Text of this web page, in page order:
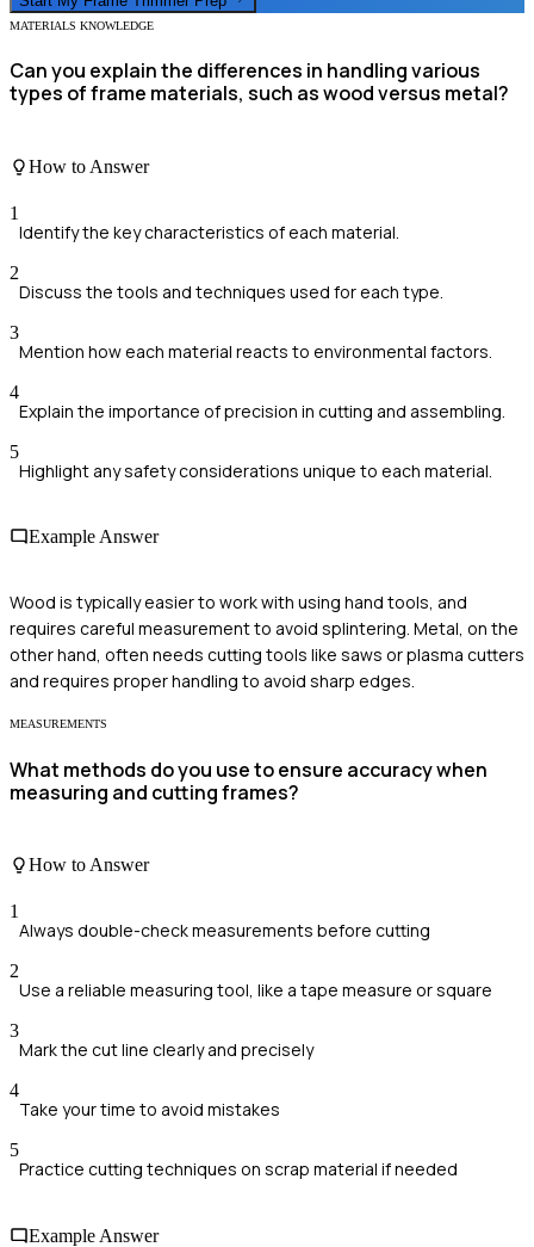
MATERIALS KNOWLEDGE
Can you explain the differences in handling various
types of frame materials, such as wood versus metal?
How to Answer
1
Identify the key characteristics of each material.
2
Discuss the tools and techniques used for each type.
3
Mention how each material reacts to environmental factors.
4
Explain the importance of precision in cutting and assembling.
5
Highlight any safety considerations unique to each material.
Example Answer
Wood is typically easier to work with using hand tools, and
requires careful measurement to avoid splintering. Metal, on the
other hand, often needs cutting tools like saws or plasma cutters
and requires proper handling to avoid sharp edges.
MEASUREMENTS
What methods do you use to ensure accuracy when
measuring and cutting frames?
How to Answer
1
Always double-check measurements before cutting
2
Use a reliable measuring tool, like a tape measure or square
3
Mark the cut line clearly and precisely
4
Take your time to avoid mistakes
5
Practice cutting techniques on scrap material if needed
Example Answer